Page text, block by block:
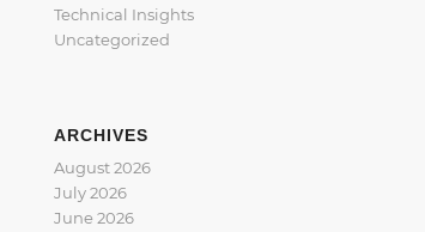
Technical Insights
Uncategorized
ARCHIVES
August 2026
July 2026
June 2026